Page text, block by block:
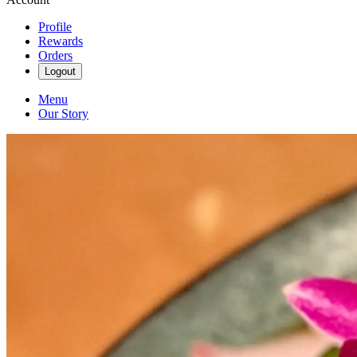
Profile
Rewards
Orders
Logout
Menu
Our Story